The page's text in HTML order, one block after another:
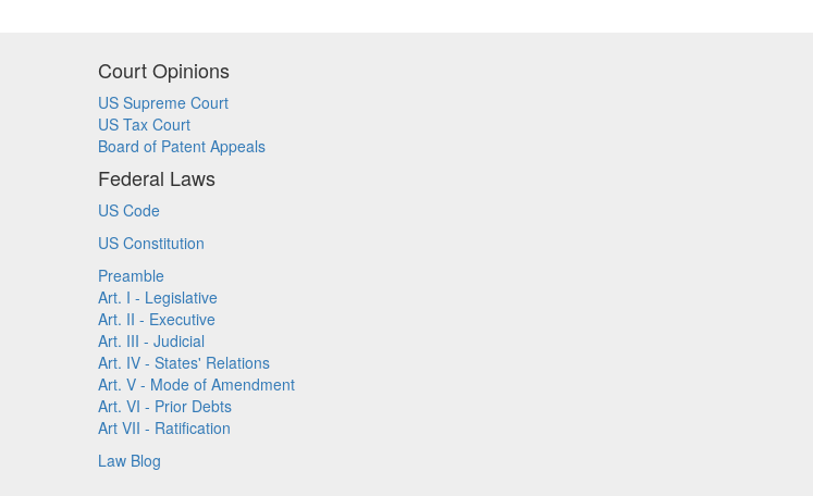
Court Opinions
US Supreme Court
US Tax Court
Board of Patent Appeals
Federal Laws
US Code
US Constitution
Preamble
Art. I - Legislative
Art. II - Executive
Art. III - Judicial
Art. IV - States' Relations
Art. V - Mode of Amendment
Art. VI - Prior Debts
Art VII - Ratification
Law Blog